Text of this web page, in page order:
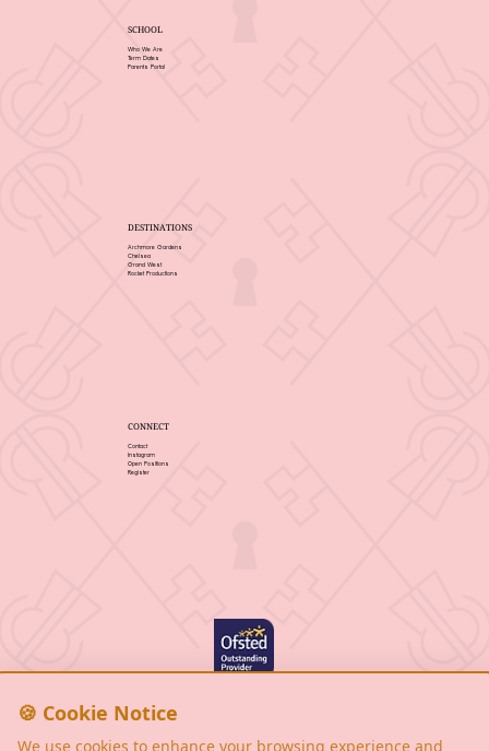
SCHOOL
Who We Are
Term Dates
Parents Portal
CONNECT
Contact
Instagram
Open Positions
Register
Terms & Conditions
DESTINATIONS
Archmore Gardens
Chelsea
Grand West
Rocket Productions
🍪 Cookie Notice
We use cookies to enhance your browsing experience and